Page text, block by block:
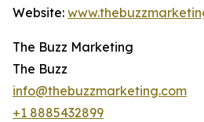
Website:
The Buzz Marketing
The Buzz
info@thebuzzmarketing.com
+1 8885432899